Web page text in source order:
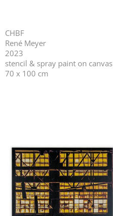
CHBF
René Meyer
2023
stencil & spray paint on canvas
70 x 100 cm